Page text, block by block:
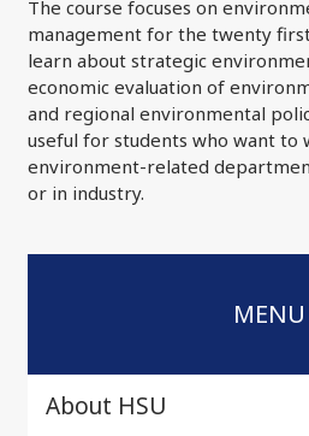
The course focuses on
management for the twenty
learn about strategic
economic evaluation of
and regional environmental
useful for students who want to
environment-related
or in industry.
MENU
About HSU